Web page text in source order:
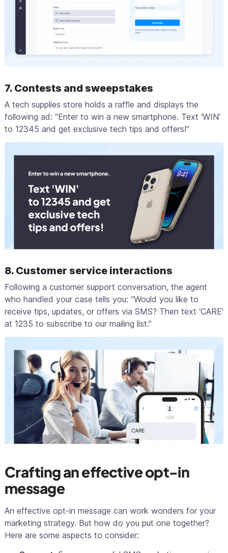
7. Contests and sweepstakes
A tech supplies store holds a raffle and displays the
following ad: “Enter to win a new smartphone. Text ‘WIN’
to 12345 and get exclusive tech tips and offers!”
8. Customer service interactions
Following a customer support conversation, the agent
who handled your case tells you: “Would you like to
receive tips, updates, or offers via SMS? Then text ‘CARE’
at 1235 to subscribe to our mailing list.”
Crafting an effective opt-in
message
An effective opt-in message can work wonders for your
marketing strategy. But how do you put one together?
Here are some aspects to consider: